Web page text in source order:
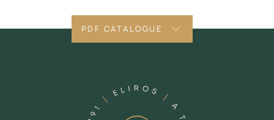
PDF CATALOGUE